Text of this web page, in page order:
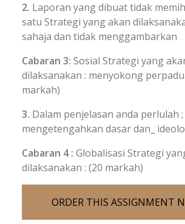
2. Laporan yang dibuat tidak
satu Strategi yang akan
sahaja dan tidak menggambarkan
Cabaran 3: Sosial Strategi yang
dilaksanakan : menyokong
markah)
3. Dalam penjelasan anda perlulah ;
mengetengahkan dasar dan_
Cabaran 4 : Globalisasi Strategi
dilaksanakan : (20 markah)